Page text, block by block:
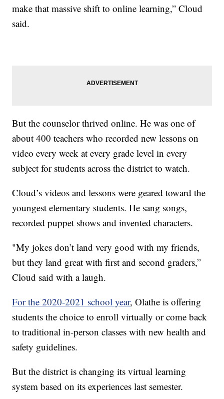
make that massive shift to online learning,” Cloud
said.
But the counselor thrived online. He was one of
about 400 teachers who recorded new lessons on
video every week at every grade level in every
subject for students across the district to watch.
Cloud’s videos and lessons were geared toward the
youngest elementary students. He sang songs,
recorded puppet shows and invented characters.
"My jokes don’t land very good with my friends,
but they land great with first and second graders,”
Cloud said with a laugh.
For the 2020-2021 school year, Olathe is offering
students the choice to enroll virtually or come back
to traditional in-person classes with new health and
safety guidelines.
But the district is changing its virtual learning
system based on its experiences last semester.